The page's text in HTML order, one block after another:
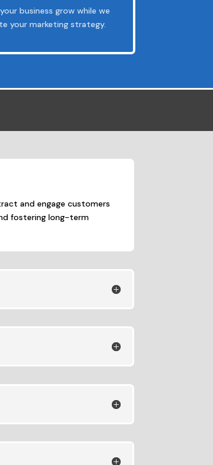
business grow while we
your marketing strategy.
and engage customers
fostering long-term